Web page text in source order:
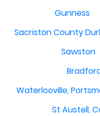
Gunness
Sacriston County
Sawston
Waterlooville,
St Austell,